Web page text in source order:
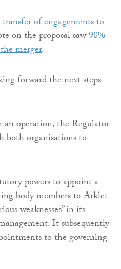
of engagements to
on the proposal saw98%
merger.
forward the next steps
operation, the Regulator
both organisations to
powers to appoint a
body members to Arklet
weaknesses” in its
It subsequently
to the governing